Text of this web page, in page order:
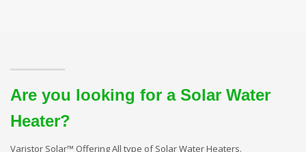
Are you looking for a Solar Water
Heater?
Varistor Solar™ Offering All type of Solar Water Heaters.